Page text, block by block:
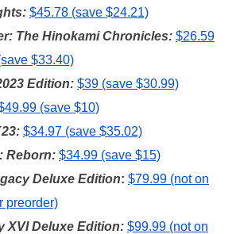
$45.78 (save $24.21)
The Hinokami Chronicles: $26.59
$33.40)
Edition: $39 (save $30.99)
(save $10)
$34.97 (save $35.02)
Reborn: $34.99 (save $15)
Deluxe Edition: $79.99 (not on
preorder)
XVI Deluxe Edition: $99.99 (not on